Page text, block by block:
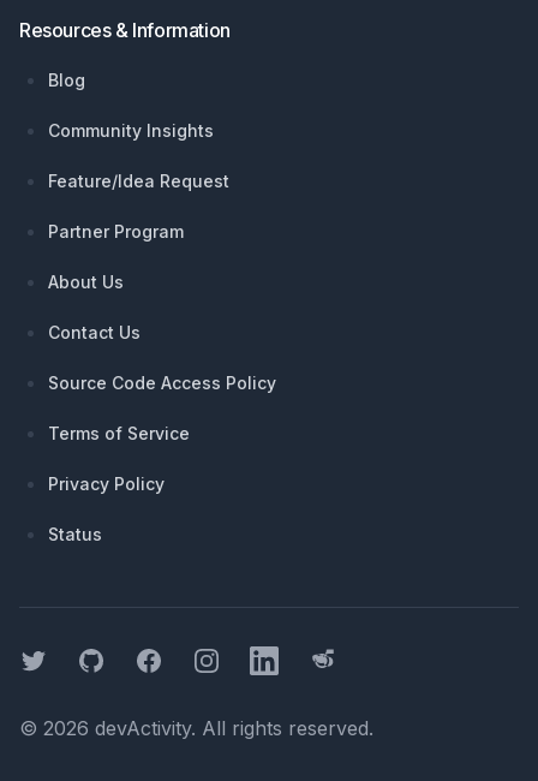
Resources & Information
Blog
Community Insights
Feature/Idea Request
Partner Program
About Us
Contact Us
Source Code Access Policy
Terms of Service
Privacy Policy
Status
TwitterGitHub FacebookInstagramLinkedInThreads
© 2026 devActivity. All rights reserved.